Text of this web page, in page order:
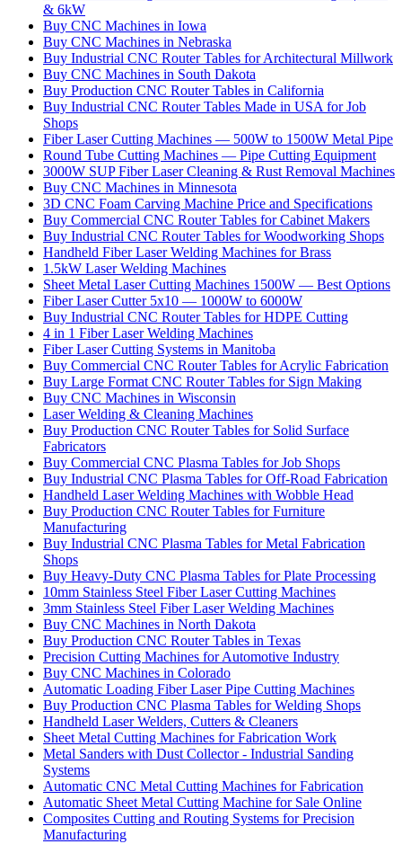
& 6kW
Buy CNC Machines in Iowa
Buy CNC Machines in Nebraska
Buy Industrial CNC Router Tables for Architectural Millwork
Buy CNC Machines in South Dakota
Buy Production CNC Router Tables in California
Buy Industrial CNC Router Tables Made in USA for Job
Shops
Fiber Laser Cutting Machines — 500W to 1500W Metal Pipe
Round Tube Cutting Machines — Pipe Cutting Equipment
3000W SUP Fiber Laser Cleaning & Rust Removal Machines
Buy CNC Machines in Minnesota
3D CNC Foam Carving Machine Price and Specifications
Buy Commercial CNC Router Tables for Cabinet Makers
Buy Industrial CNC Router Tables for Woodworking Shops
Handheld Fiber Laser Welding Machines for Brass
1.5kW Laser Welding Machines
Sheet Metal Laser Cutting Machines 1500W — Best Options
Fiber Laser Cutter 5x10 — 1000W to 6000W
Buy Industrial CNC Router Tables for HDPE Cutting
4 in 1 Fiber Laser Welding Machines
Fiber Laser Cutting Systems in Manitoba
Buy Commercial CNC Router Tables for Acrylic Fabrication
Buy Large Format CNC Router Tables for Sign Making
Buy CNC Machines in Wisconsin
Laser Welding & Cleaning Machines
Buy Production CNC Router Tables for Solid Surface
Fabricators
Buy Commercial CNC Plasma Tables for Job Shops
Buy Industrial CNC Plasma Tables for Off-Road Fabrication
Handheld Laser Welding Machines with Wobble Head
Buy Production CNC Router Tables for Furniture
Manufacturing
Buy Industrial CNC Plasma Tables for Metal Fabrication
Shops
Buy Heavy-Duty CNC Plasma Tables for Plate Processing
10mm Stainless Steel Fiber Laser Cutting Machines
3mm Stainless Steel Fiber Laser Welding Machines
Buy CNC Machines in North Dakota
Buy Production CNC Router Tables in Texas
Precision Cutting Machines for Automotive Industry
Buy CNC Machines in Colorado
Automatic Loading Fiber Laser Pipe Cutting Machines
Buy Production CNC Plasma Tables for Welding Shops
Handheld Laser Welders, Cutters & Cleaners
Sheet Metal Cutting Machines for Fabrication Work
Metal Sanders with Dust Collector - Industrial Sanding
Systems
Automatic CNC Metal Cutting Machines for Fabrication
Automatic Sheet Metal Cutting Machine for Sale Online
Composites Cutting and Routing Systems for Precision
Manufacturing